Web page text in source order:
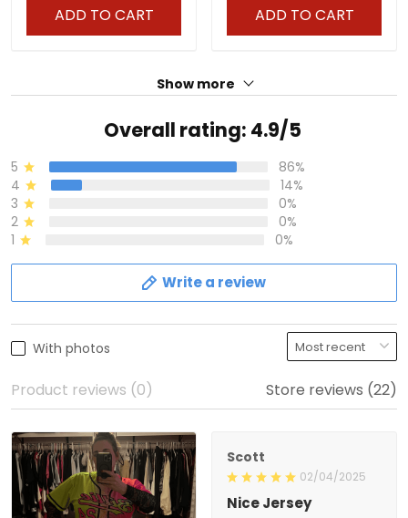
ADD TO CART ADD TO CART
Show more
Overall rating: 4.9/5
5
86%
4
14%
3
0%
2
0%
1
0%
Write a review
With photos
Product reviews (0) Store reviews (22)
Scott
02/04/2025
Nice Jersey